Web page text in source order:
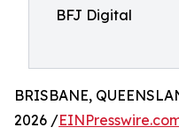
BFJ Digital
BRISBANE,
2026 /